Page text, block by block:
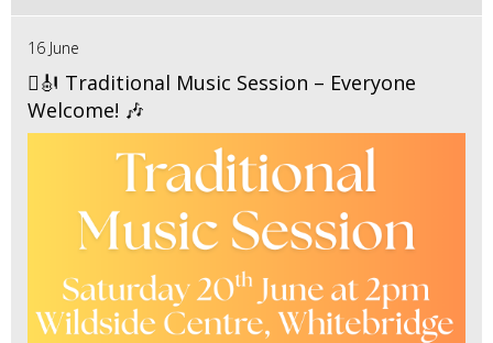
16 June
🪉🎻 Traditional Music Session – Everyone
Welcome! 🎶